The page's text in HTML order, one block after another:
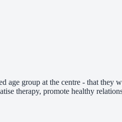
age group at the centre - that
therapy, promote healthy